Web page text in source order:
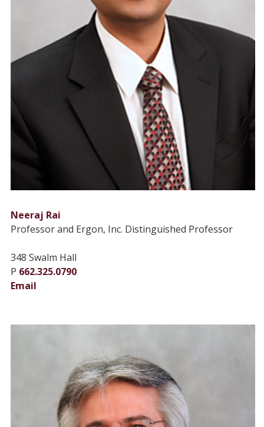
Neeraj Rai
Professor and Ergon, Inc. Distinguished Professor
348 Swalm Hall
P 662.325.0790
Email